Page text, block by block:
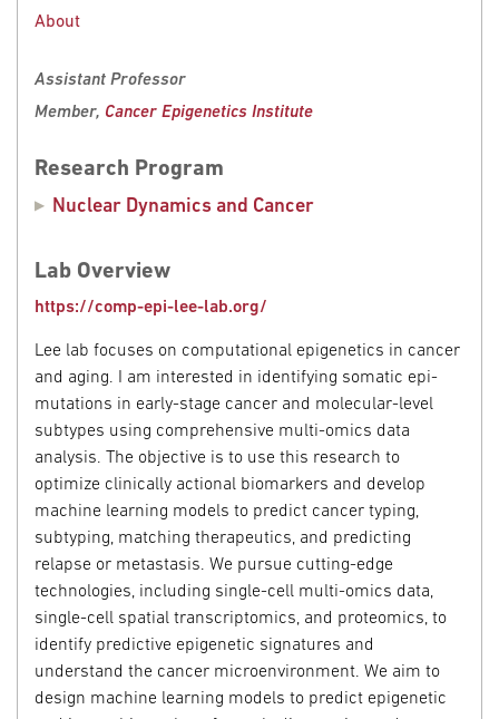
About
Assistant Professor
Member, Cancer Epigenetics Institute
Research Program
Nuclear Dynamics and Cancer
Lab Overview
https://comp-epi-lee-lab.org/
Lee lab focuses on computational epigenetics in cancer
and aging. I am interested in identifying somatic epi-
mutations in early-stage cancer and molecular-level
subtypes using comprehensive multi-omics data
analysis. The objective is to use this research to
optimize clinically actional biomarkers and develop
machine learning models to predict cancer typing,
subtyping, matching therapeutics, and predicting
relapse or metastasis. We pursue cutting-edge
technologies, including single-cell multi-omics data,
single-cell spatial transcriptomics, and proteomics, to
identify predictive epigenetic signatures and
understand the cancer microenvironment. We aim to
design machine learning models to predict epigenetic